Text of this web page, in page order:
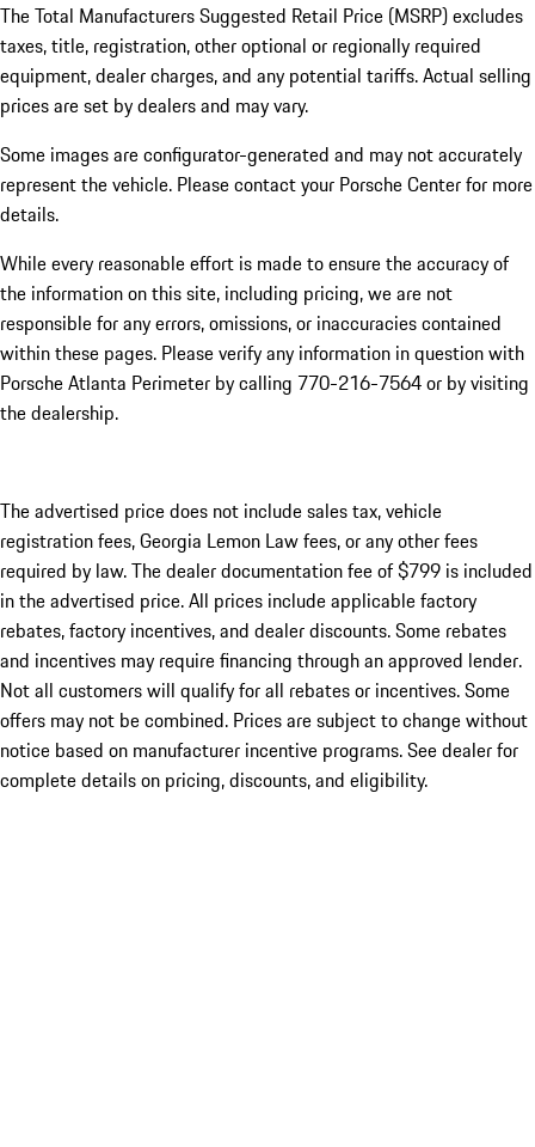
The Total Manufacturers Suggested Retail Price (MSRP) excludes
taxes, title, registration, other optional or regionally required
equipment, dealer charges, and any potential tariffs. Actual selling
prices are set by dealers and may vary.
Some images are configurator-generated and may not accurately
represent the vehicle. Please contact your Porsche Center for more
details.
While every reasonable effort is made to ensure the accuracy of
the information on this site, including pricing, we are not
responsible for any errors, omissions, or inaccuracies contained
within these pages. Please verify any information in question with
Porsche Atlanta Perimeter by calling 770-216-7564or by visiting
the dealership.
The advertised price does not include sales tax, vehicle
registration fees, Georgia Lemon Law fees, or any other fees
required by law. The dealer documentation fee of $799 is included
in the advertised price. All prices include applicable factory
rebates, factory incentives, and dealer discounts. Some rebates
and incentives may require financing through an approved lender.
Not all customers will qualify for all rebates or incentives. Some
offers may not be combined. Prices are subject to change without
notice based on manufacturer incentive programs. See dealer for
complete details on pricing, discounts, and eligibility.